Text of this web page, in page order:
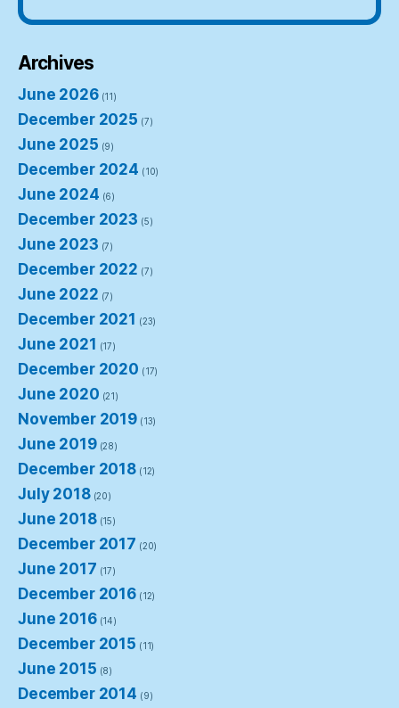
Archives
June 2026(11)
December 2025 (7)
June 2025 (9)
December 2024 (10)
June 2024 (6)
December 2023 (5)
June 2023 (7)
December 2022 (7)
June 2022 (7)
December 2021 (23)
June 2021 (17)
December 2020 (17)
June 2020 (21)
November 2019 (13)
June 2019(28)
December 2018 (12)
July 2018(20)
June 2018(15)
December 2017 (20)
June 2017 (17)
December 2016 (12)
June 2016(14)
December 2015 (11)
June 2015 (8)
December 2014 (9)